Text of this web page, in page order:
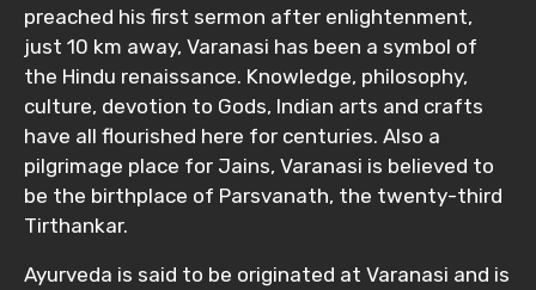
preached his first sermon after enlightenment,
just 10 km away, Varanasi has been a symbol of
the Hindu renaissance. Knowledge, philosophy,
culture, devotion to Gods, Indian arts and crafts
have all flourished here for centuries. Also a
pilgrimage place for Jains, Varanasi is believed to
be the birthplace of Parsvanath, the twenty-third
Tirthankar.
Ayurveda is said to be originated at Varanasi and is